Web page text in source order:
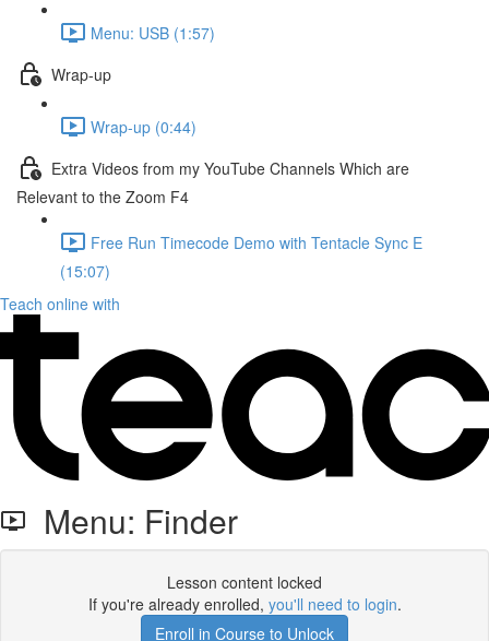
Menu: USB (1:57)
Wrap-up
Wrap-up (0:44)
Extra Videos from my YouTube Channels Which are
Relevant to the Zoom F4
Free Run Timecode Demo with Tentacle Sync E
(15:07)
Teach online with
Menu: Finder
Lesson content locked
If you're already enrolled, you'll need to login.
Enroll in Course to Unlock